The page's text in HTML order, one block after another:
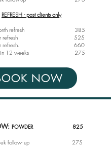
REFRESH - past clients only
month refresh 385
year refresh 525
year refresh. 660
within 12 weeks 275
NOW
POWDER 825
week follow- up 275